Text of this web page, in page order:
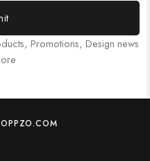
Promotions, Design news